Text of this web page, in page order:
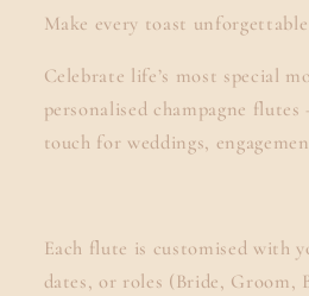
Make every toast unforgettable
Celebrate life’s most special
personalised champagne
touch for weddings,
Each flute is customised with
dates, or roles (Bride, Groom,